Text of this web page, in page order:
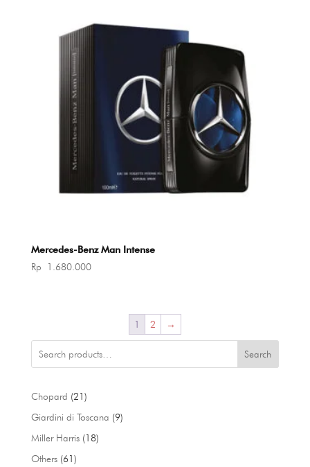
Mercedes-Benz Man Intense
Rp 1.680.000
1 2 →
Search
Chopard 2121
products
Giardini di Toscana 99
Miller Harris 1818
Others 6161